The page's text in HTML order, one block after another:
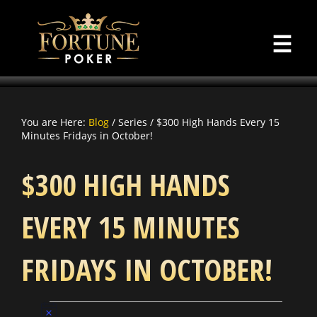
☰
You are Here: Blog / Series / $300 High Hands Every 15
Minutes Fridays in October!
$300 HIGH HANDS
EVERY 15 MINUTES
FRIDAYS IN OCTOBER!